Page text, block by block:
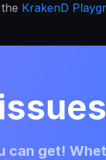
KrakenD
can get!